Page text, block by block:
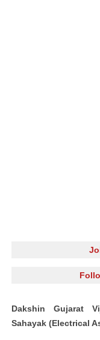
Dakshin Gujarat
Sahayak (Electrical